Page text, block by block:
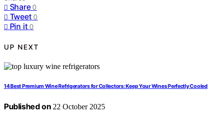
Share 0
Tweet 0
Pin it 0
UP NEXT
14 Best Premium Wine Refrigerators for Collectors: Keep Your Wines Perfectly Cooled
Published on 22 October 2025